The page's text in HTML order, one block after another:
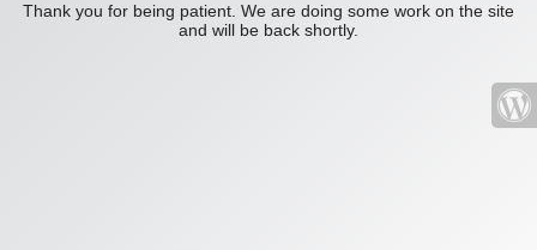
Thank you for being patient. We are doing some work on the site
and will be back shortly.